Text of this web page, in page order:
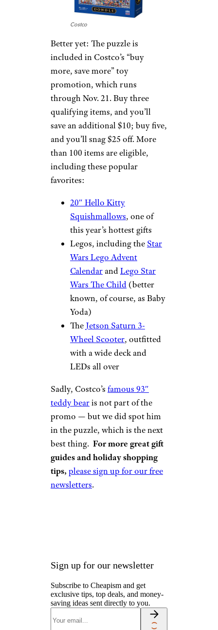
Costco
Better yet: The puzzle is
included in Costco’s “buy
more, save more” toy
promotion, which runs
through Nov. 21. Buy three
qualifying items, and you’ll
save an additional $10; buy five,
and you’ll snag $25 off. More
than 100 items are eligible,
including these popular
favorites:
20″ Hello Kitty
Squishmallows, one of
this year’s hottest gifts
Legos, including the Star
Wars Lego Advent
CalendarandLego Star
Wars The Child (better
known, of course, as Baby
Yoda)
The Jetson Saturn 3-
Wheel Scooter, outfitted
with a wide deck and
LEDs all over
Sadly, Costco’s famous 93″
teddy bearis not part of the
promo — but we did spot him
in the puzzle, which is the next
best thing. For more great gift
guides and holiday shopping
tips, please sign up for our free
newsletters.
Sign up for our newsletter
Subscribe to Cheapism and get
exclusive tips, top deals, and money-
saving ideas sent directly to you.